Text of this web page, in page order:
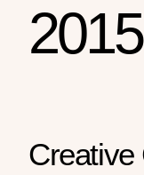
2015
Creative